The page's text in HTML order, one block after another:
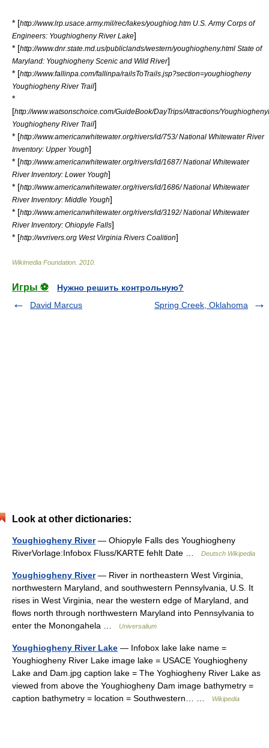
* [http://www.lrp.usace.army.mil/rec/lakes/youghiog.htm U.S. Army Corps of
Engineers: Youghiogheny River Lake]
* [http://www.dnr.state.md.us/publiclands/western/youghiogheny.html State of
Maryland: Youghiogheny Scenic and Wild River]
* [http://www.fallinpa.com/fallinpa/railsToTrails.jsp?section=youghiogheny
Youghiogheny River Trail]
*
[http://www.watsonschoice.com/GuideBook/DayTrips/Attractions/
Youghiogheny River Trail]
* [http://www.americanwhitewater.org/rivers/id/753/ National Whitewater River
Inventory: Upper Yough]
* [http://www.americanwhitewater.org/rivers/id/1687/ National Whitewater
River Inventory: Lower Yough]
* [http://www.americanwhitewater.org/rivers/id/1686/ National Whitewater
River Inventory: Middle Yough]
* [http://www.americanwhitewater.org/rivers/id/3192/ National Whitewater
River Inventory: Ohiopyle Falls]
* [http://wvrivers.org West Virginia Rivers Coalition]
Wikimedia Foundation 2010
Игры ⚽
Нужно решить контрольную?
David Marcus
Spring Creek, Oklahoma
Look at other dictionaries:
Youghiogheny River— Ohiopyle Falls des Youghiogheny
RiverVorlage:Infobox Fluss/KARTE fehlt Date …
Deutsch Wikipedia
Youghiogheny River— River in northeastern West Virginia,
northwestern Maryland, and southwestern Pennsylvania, U.S. It
rises in West Virginia, near the western edge of Maryland, and
flows north through northwestern Maryland into Pennsylvania to
enter the Monongahela …
Universalium
Youghiogheny River Lake — Infobox lake lake name =
Youghiogheny River Lake image lake = USACE Youghiogheny
Lake and Dam.jpg caption lake = The Yoghiogheny River Lake as
viewed from above the Youghiogheny Dam image bathymetry =
caption bathymetry = location = Southwestern… …
Wikipedia